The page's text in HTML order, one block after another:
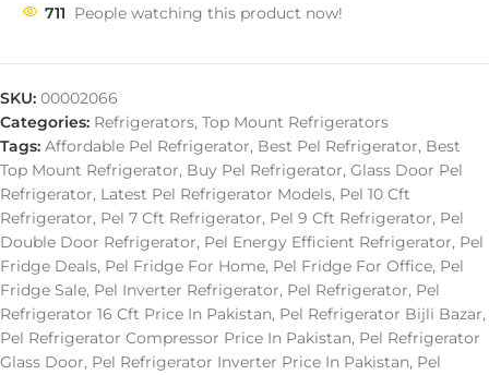
711 People watching this product now!
SKU: 00002066
Categories: Refrigerators, Top Mount Refrigerators
Tags: Affordable Pel Refrigerator, Best Pel Refrigerator, Best
Top Mount Refrigerator, Buy Pel Refrigerator, Glass Door Pel
Refrigerator, Latest Pel Refrigerator Models, Pel 10 Cft
Refrigerator, Pel 7 Cft Refrigerator, Pel 9 Cft Refrigerator, Pel
Double Door Refrigerator, Pel Energy Efficient Refrigerator, Pel
Fridge Deals, Pel Fridge For Home, Pel Fridge For Office, Pel
Fridge Sale, Pel Inverter Refrigerator, Pel Refrigerator, Pel
Refrigerator 16 Cft Price In Pakistan, Pel Refrigerator Bijli Bazar,
Pel Refrigerator Compressor Price In Pakistan, Pel Refrigerator
Glass Door, Pel Refrigerator Inverter Price In Pakistan, Pel